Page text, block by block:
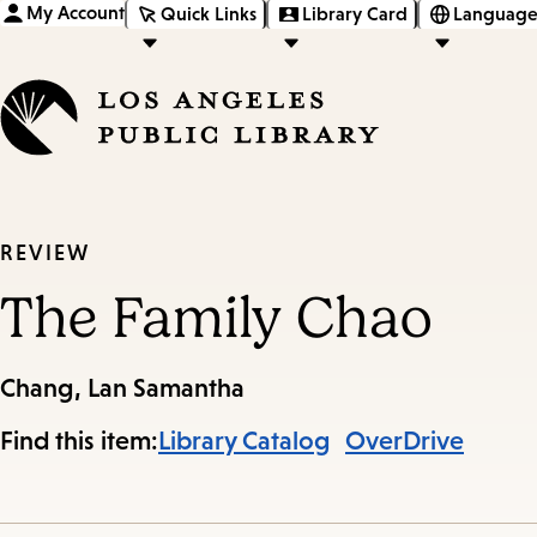
My Account Quick Links Library Card
REVIEW
The Family Chao
Chang, Lan Samantha
Find this item:Library Catalog OverDrive